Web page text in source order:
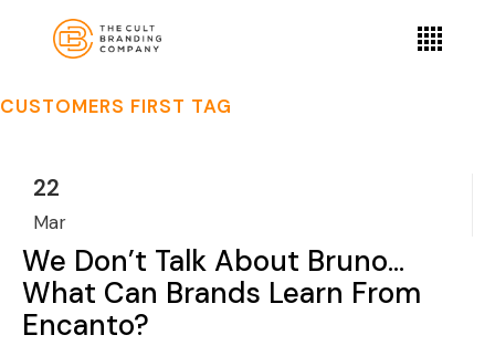
CUSTOMERS FIRST TAG
22
Mar
We Don’t Talk About Bruno…
What Can Brands Learn From
Encanto?